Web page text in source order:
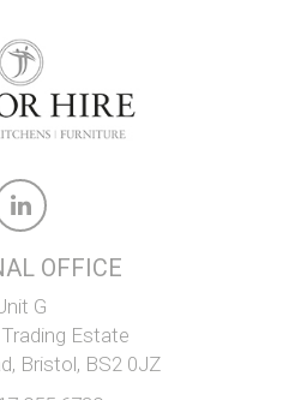
OFFICE
G
Estate
Bristol, BS2 0JZ